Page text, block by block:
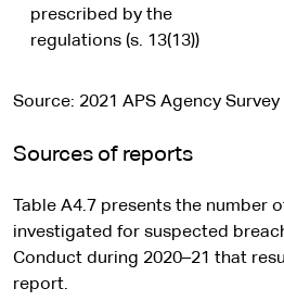
prescribed by the
regulations (s. 13(13))
Source: 2021 APS Agency Survey
Sources of reports
Table A4.7 presents the number
investigated for suspected
Conduct during 2020–21 that
report.